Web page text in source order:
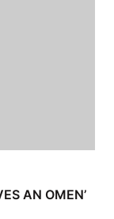
AN OMEN’